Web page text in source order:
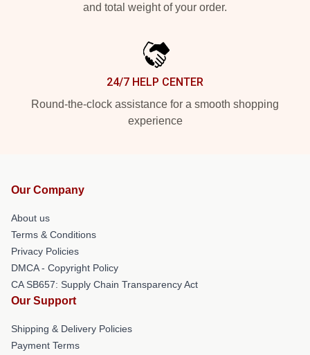
and total weight of your order.
24/7 HELP CENTER
Round-the-clock assistance for a smooth shopping
experience
Our Company
About us
Terms & Conditions
Privacy Policies
DMCA - Copyright Policy
CA SB657: Supply Chain Transparency Act
Our Support
Shipping & Delivery Policies
Payment Terms